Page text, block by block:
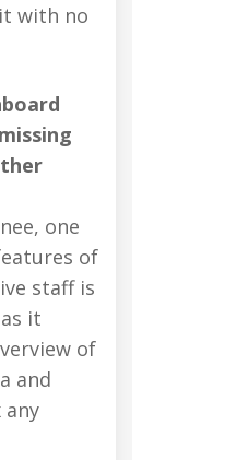
with no
one
of
staff is
it
of
and
any